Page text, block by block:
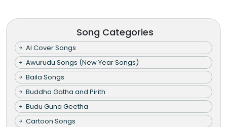
Song Categories
AI Cover Songs
Awurudu Songs (New Year Songs)
Baila Songs
Buddha Gatha and Pirith
Budu Guna Geetha
Cartoon Songs